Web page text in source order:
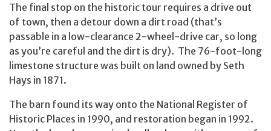
The final stop on the historic tour requires a drive out
of town, then a detour down a dirt road (that’s
passable in a low-clearance 2-wheel-drive car, so long
as you’re careful and the dirt is dry). The 76-foot-long
limestone structure was built on land owned by Seth
Hays in 1871.
The barn found its way onto the National Register of
Historic Places in 1990, and restoration began in 1992.